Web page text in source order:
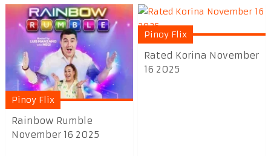
Pinoy Flix
Rainbow Rumble
November 16 2025
Pinoy Flix
Rated Korina November
16 2025